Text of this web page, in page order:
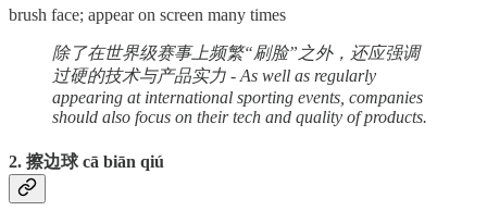
brush face; appear on screen many times
除了在世界级赛事上频繁“刷脸”之外，还应强调
过硬的技术与产品实力 - As well as regularly
appearing at international sporting events, companies
should also focus on their tech and quality of products.
2. 擦边球 cā biān qiú